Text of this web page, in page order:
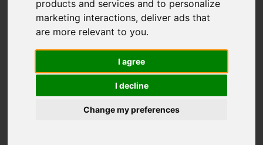
products and services and to personalize
marketing interactions,deliver ads that
are more relevant to you.
I agree
I decline
Change my preferences